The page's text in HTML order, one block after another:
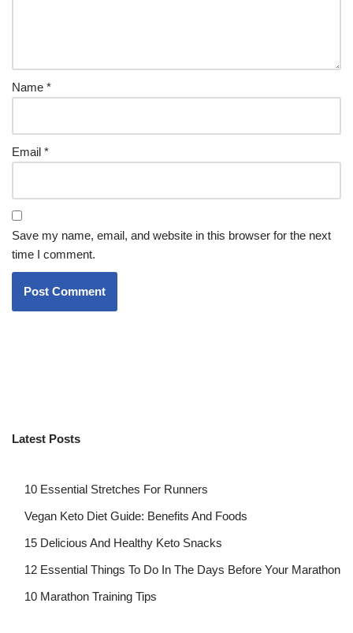
Name *
Email *
Save my name, email, and website in this browser for the next
time I comment.
Latest Posts
10 Essential Stretches For Runners
Vegan Keto Diet Guide: Benefits And Foods
15 Delicious And Healthy Keto Snacks
12 Essential Things To Do In The Days Before Your Marathon
10 Marathon Training Tips